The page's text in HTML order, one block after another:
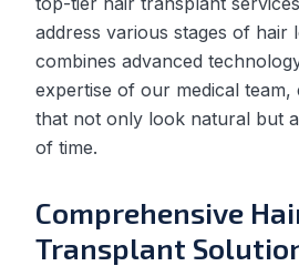
address various stages of hair
combines advanced
expertise of our medical team,
that not only look natural but
of time.
Comprehensive
Transplant